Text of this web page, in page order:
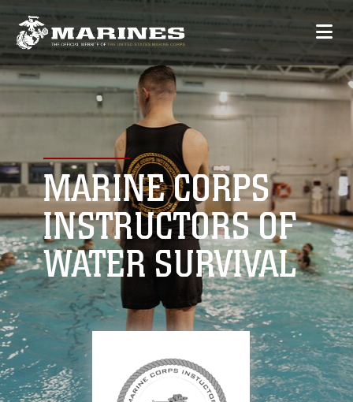
MARINE CORPS
INSTRUCTORS OF
WATER SURVIVAL